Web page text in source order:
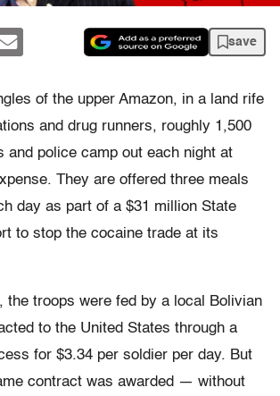
save
of the upper Amazon, in a land rife
and drug runners, roughly 1,500
and police camp out each night at
They are offered three meals
day as part of a $31 million State
to stop the cocaine trade at its
the troops were fed by a local Bolivian
to the United States through a
for $3.34 per soldier per day. But
contract was awarded — without